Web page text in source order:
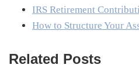
IRS Retirement
How to Structure Your
Related Posts